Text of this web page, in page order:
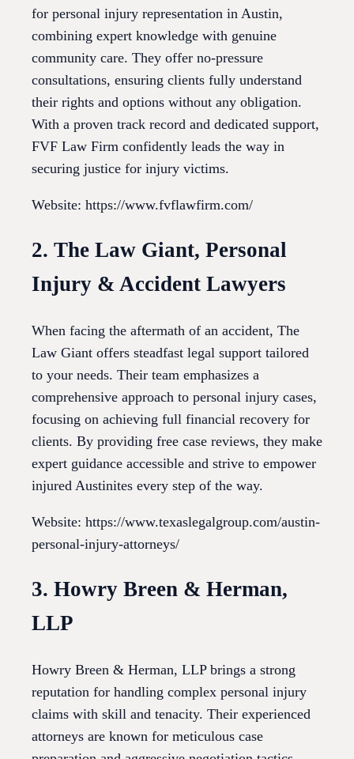
for personal injury representation in Austin,
combining expert knowledge with genuine
community care. They offer no-pressure
consultations, ensuring clients fully understand
their rights and options without any obligation.
With a proven track record and dedicated support,
FVF Law Firm confidently leads the way in
securing justice for injury victims.
Website: https://www.fvflawfirm.com/
2. The Law Giant, Personal
Injury & Accident Lawyers
When facing the aftermath of an accident, The
Law Giant offers steadfast legal support tailored
to your needs. Their team emphasizes a
comprehensive approach to personal injury cases,
focusing on achieving full financial recovery for
clients. By providing free case reviews, they make
expert guidance accessible and strive to empower
injured Austinites every step of the way.
Website: https://www.texaslegalgroup.com/austin-
personal-injury-attorneys/
3. Howry Breen & Herman,
LLP
Howry Breen & Herman, LLP brings a strong
reputation for handling complex personal injury
claims with skill and tenacity. Their experienced
attorneys are known for meticulous case